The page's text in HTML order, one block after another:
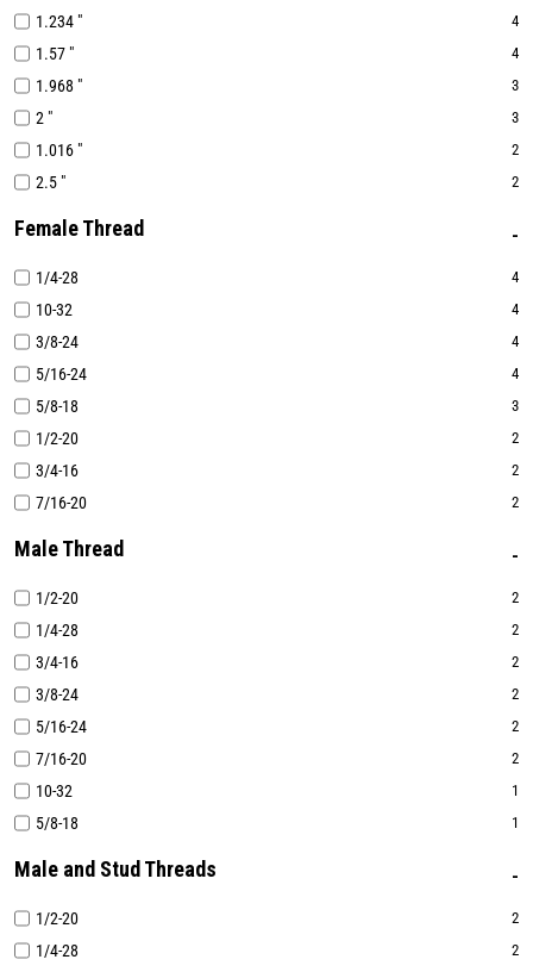
1.234 " 4
1.57 " 4
1.968 " 3
2 " 3
1.016 " 2
2.5 " 2
Female Thread
1/4-28 4
10-32 4
3/8-24 4
5/16-24 4
5/8-18 3
1/2-20 2
3/4-16 2
7/16-20 2
Male Thread
1/2-20 2
1/4-28 2
3/4-16 2
3/8-24 2
5/16-24 2
7/16-20 2
10-32 1
5/8-18 1
Male and Stud Threads
1/2-20 2
1/4-28 2